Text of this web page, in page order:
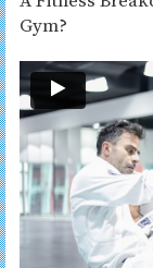
Gym?